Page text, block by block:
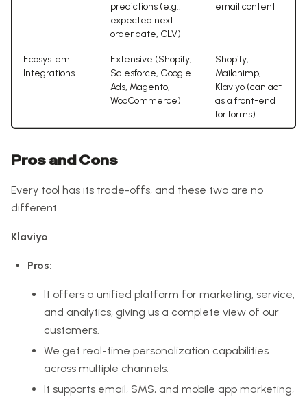
predictions (e.g.,
expected next
order date, CLV)
email content
Ecosystem
Integrations
Extensive (Shopify,
Salesforce, Google
Ads, Magento,
WooCommerce)
Shopify,
Mailchimp,
Klaviyo (can act
as a front-end
for forms)
Pros and Cons
Every tool has its trade-offs, and these two are no
different.
Klaviyo
Pros:
It offers a unified platform for marketing, service,
and analytics, giving us a complete view of our
customers.
We get real-time personalization capabilities
across multiple channels.
It supports email, SMS, and mobile app marketing,